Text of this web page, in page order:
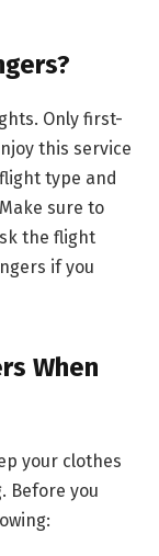
Only first-
this service
type and
sure to
the flight
if you
When
your clothes
Before you